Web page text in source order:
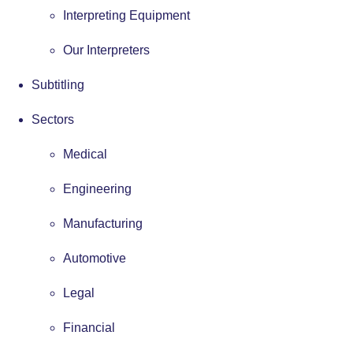
Interpreting Equipment
Our Interpreters
Subtitling
Sectors
Medical
Engineering
Manufacturing
Automotive
Legal
Financial